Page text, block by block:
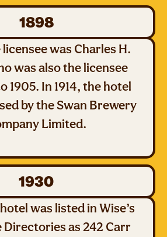
licensee was Charles H.
was also the licensee
1905. In 1914, the hotel
by the Swan Brewery
Limited.
1898
1930
was listed in Wise’s
Directories as 242 Carr